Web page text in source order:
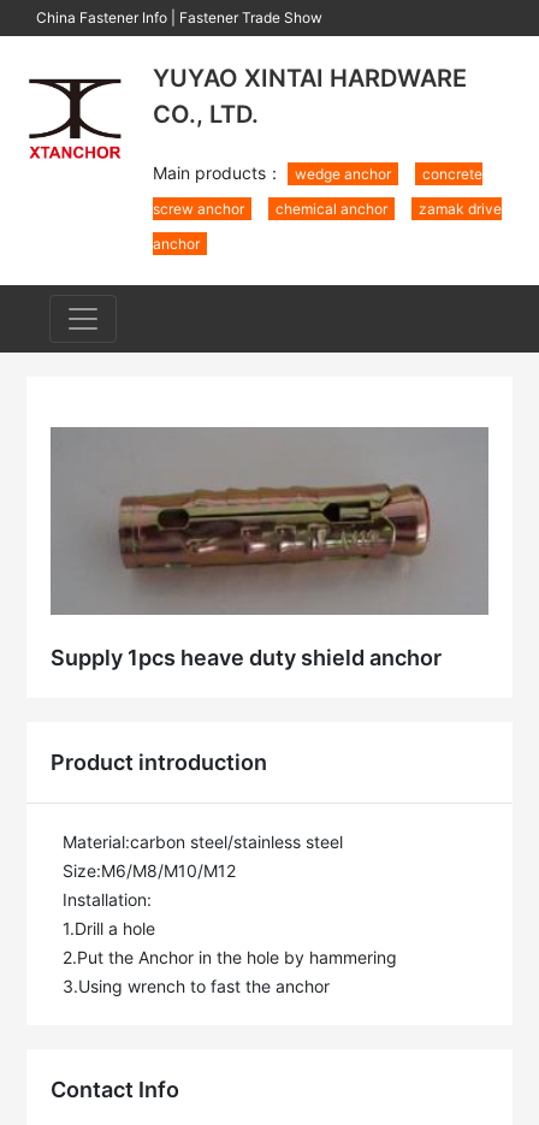
China Fastener Info Fastener Trade Show
YUYAO XINTAI HARDWARE
CO., LTD.
Main products： wedge anchor
concrete
screw anchor
chemical anchor
zamak drive
anchor
Supply 1pcs heave duty shield anchor
Product introduction
Material:carbon steel/stainless steel
Size:M6/M8/M10/M12
Installation:
1.Drill a hole
2.Put the Anchor in the hole by hammering
3.Using wrench to fast the anchor
Contact Info